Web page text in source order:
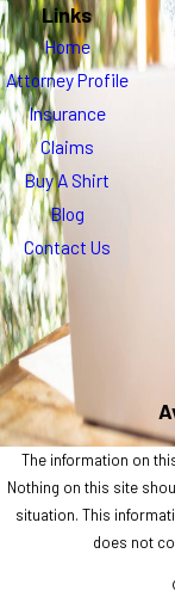
Links
Home
Attorney Profile
Insurance
Claims
Buy A Shirt
Blog
Contact Us
The information on
Nothing on this site
situation. This
does not